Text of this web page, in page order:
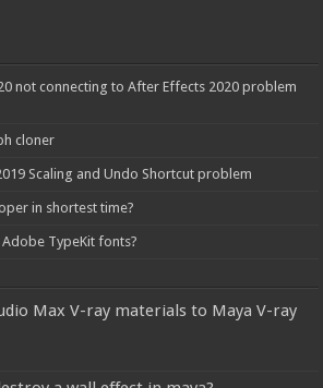
not connecting to After Effects 2020 problem
cloner
Scaling and Undo Shortcut problem
in shortest time?
TypeKit fonts?
Max V-ray materials to Maya V-ray